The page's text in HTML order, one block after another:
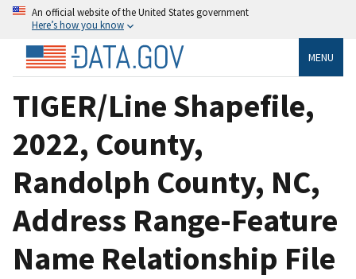
An official website of the United States government
Here’s how you know
MENU
TIGER/Line Shapefile,
2022, County,
Randolph County, NC,
Address Range-Feature
Name Relationship File